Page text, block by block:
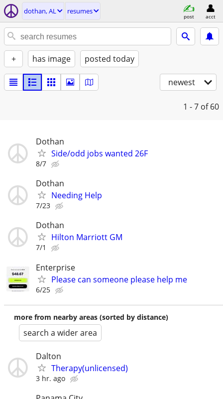
dothan, AL resumes
post acct
+ has image posted today
newest
1 - 7 of 60
Dothan
Side/odd jobs wanted 26F
8/7
Dothan
Needing Help
7/23
Dothan
Hilton Marriott GM
7/1
Enterprise
Please can someone please help me
6/25
more from nearby areas (sorted by distance)
search a wider area
Dalton
Therapy(unlicensed)
3 hr. ago